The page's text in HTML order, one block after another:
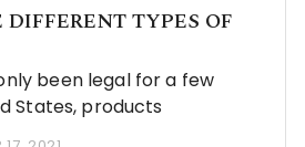
TYPES OF
been legal for a few
States, products